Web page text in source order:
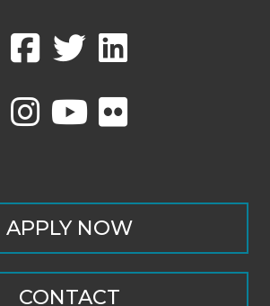
APPLY NOW
CONTACT